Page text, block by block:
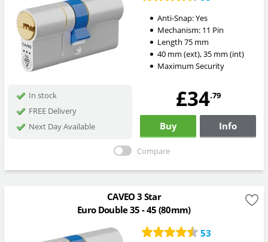
Anti-Snap:Yes
Mechanism: 11 Pin
Length75 mm
40 mm (ext),35 mm (int)
Maximum Security
In stock
FREE Delivery
Next Day Available
£34.79
Buy Info
Compare
CAVEO 3 Star
Euro Double 35 - 45 (80mm)
53